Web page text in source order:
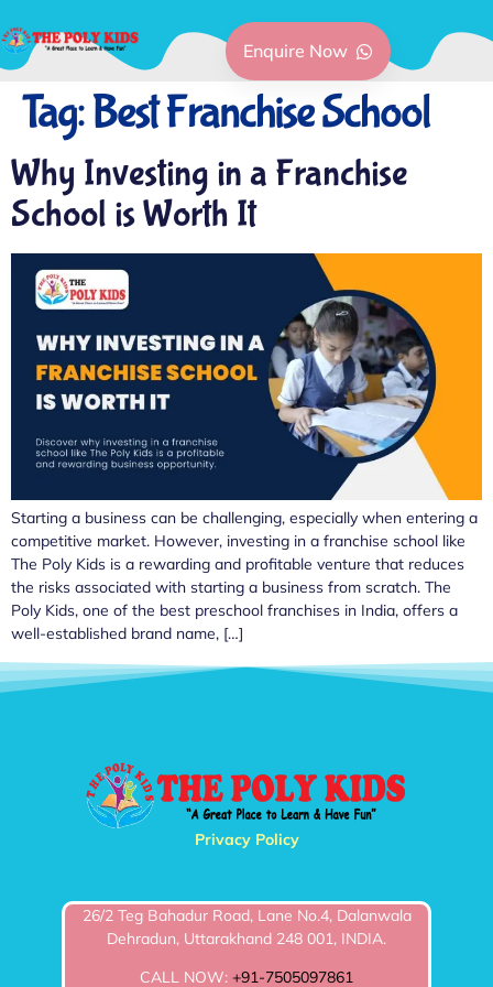
Enquire Now
Tag:Best Franchise School
Why Investing in a Franchise
School is Worth It
Starting a business can be challenging, especially when entering a
competitive market. However, investing in a franchise school like
The Poly Kids is a rewarding and profitable venture that reduces
the risks associated with starting a business from scratch. The
Poly Kids, one of the best preschool franchises in India, offers a
well-established brand name, […]
Privacy Policy
26/2 Teg Bahadur Road, Lane No.4, Dalanwala
Dehradun, Uttarakhand 248 001, INDIA.
CALL NOW: +91-7505097861